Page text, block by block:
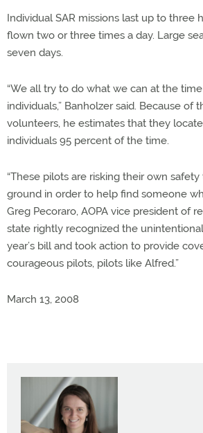
Individual SAR missions last up to three
flown two or three times a day. Large
seven days.
“We all try to do what we can at the
individuals,” Banholzer said. Because of
volunteers, he estimates that they
individuals 95 percent of the time.
“These pilots are risking their own
ground in order to help find someone
Greg Pecoraro, AOPA vice president of
state rightly recognized the
year’s bill and took action to provide
courageous pilots, pilots like Alfred.”
March 13, 2008